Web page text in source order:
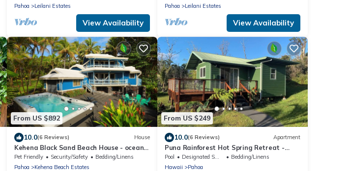
Pahoa
Leilani Estates
View Availability
Pahoa
Leilani Estates
View Availability
From US $892
10.0(6 Reviews) House
Kehena Black Sand Beach House - ocean
view - swim spa
Pet Friendly Security/Safety
Bedding/Linens
Pahoa
Kehena Beach Estates
From US $249
10.0(6 Reviews) Apartment
Puna Rainforest Hot Spring Retreat -
Green Bamboo Cottage
Pool Designated Smoking Area
Bedding/Linens
Hawaii
Pahoa